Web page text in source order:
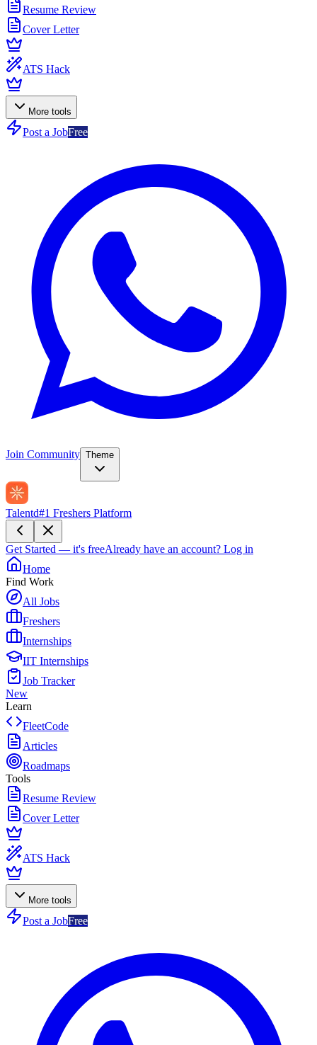
Resume Review
Cover Letter
ATS Hack
More tools
Post a JobFree
Join Community Theme
Talentd#1 Freshers Platform
Get Started — it's freeAlready have an account? Log in
Home
Find Work
All Jobs
Freshers
Internships
IIT Internships
Job Tracker
New
Learn
FleetCode
Articles
Roadmaps
Tools
Resume Review
Cover Letter
ATS Hack
More tools
Post a JobFree